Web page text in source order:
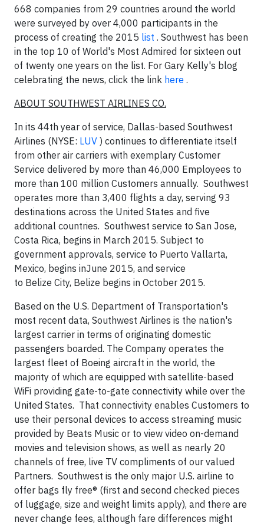
668 companies from 29 countries around the world
were surveyed by over 4,000 participants in the
process of creating the 2015 list . Southwest has been
in the top 10 of World's Most Admired for sixteen out
of twenty one years on the list. For Gary Kelly's blog
celebrating the news, click the link here .
ABOUT SOUTHWEST AIRLINES CO.
In its 44th year of service, Dallas-based Southwest
Airlines (NYSE: LUV ) continues to differentiate itself
from other air carriers with exemplary Customer
Service delivered by more than 46,000 Employees to
more than 100 million Customers annually. Southwest
operates more than 3,400 flights a day, serving 93
destinations across the United States and five
additional countries. Southwest service to San Jose,
Costa Rica, begins in March 2015. Subject to
government approvals, service to Puerto Vallarta,
Mexico, begins inJune 2015, and service
to Belize City, Belize begins in October 2015.
Based on the U.S. Department of Transportation's
most recent data, Southwest Airlines is the nation's
largest carrier in terms of originating domestic
passengers boarded. The Company operates the
largest fleet of Boeing aircraft in the world, the
majority of which are equipped with satellite-based
WiFi providing gate-to-gate connectivity while over the
United States. That connectivity enables Customers to
use their personal devices to access streaming music
provided by Beats Music or to view video on-demand
movies and television shows, as well as nearly 20
channels of free, live TV compliments of our valued
Partners. Southwest is the only major U.S. airline to
offer bags fly free® (first and second checked pieces
of luggage, size and weight limits apply), and there are
never change fees, although fare differences might